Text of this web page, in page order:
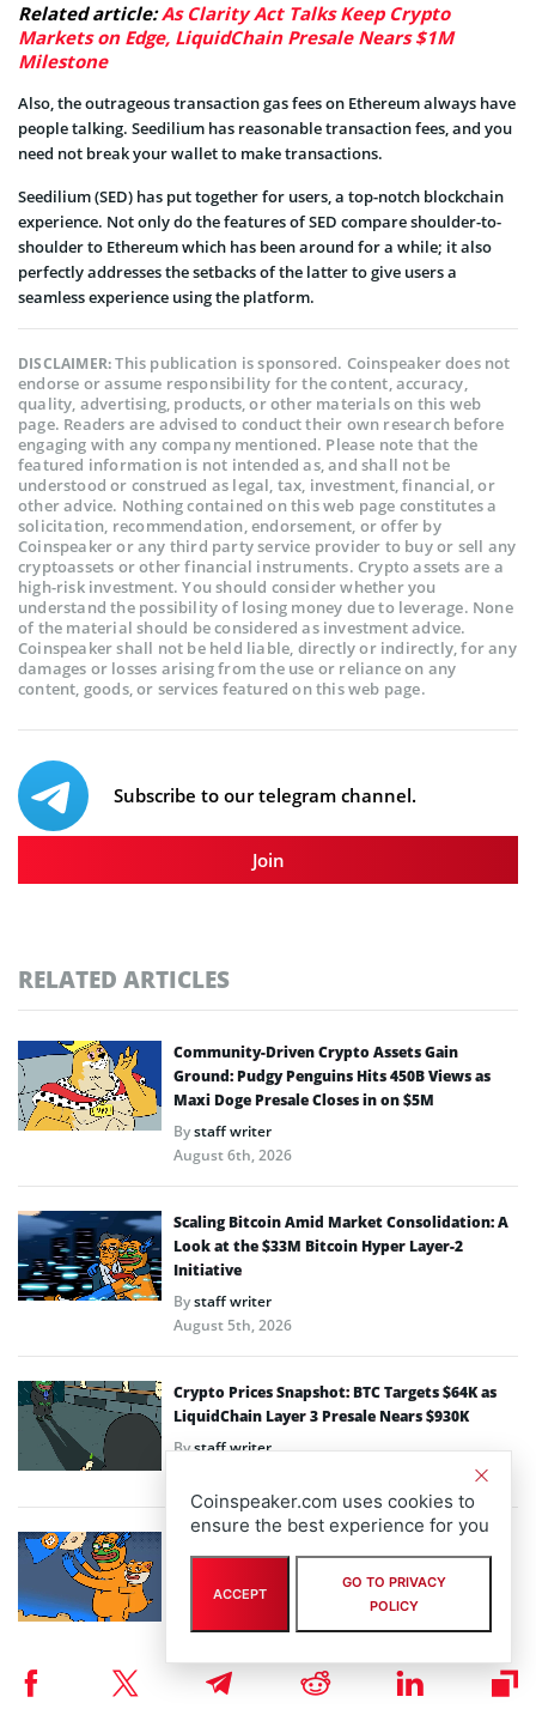
Related article:As Clarity Act Talks Keep Crypto
Markets on Edge, LiquidChain Presale Nears $1M
Milestone
Also, the outrageous transaction gas fees on Ethereum always have
people talking. Seedilium has reasonable transaction fees, and you
need not break your wallet to make transactions.
Seedilium (SED) has put together for users, a top-notch blockchain
experience. Not only do the features of SED compare shoulder-to-
shoulder to Ethereum which has been around for a while; it also
perfectly addresses the setbacks of the latter to give users a
seamless experience using the platform.
DISCLAIMER:This publication is sponsored. Coinspeaker does not
endorse or assume responsibility for the content, accuracy,
quality, advertising, products, or other materials on this web
page. Readers are advised to conduct their own research before
engaging with any company mentioned. Please note that the
featured information is not intended as, and shall not be
understood or construed as legal, tax, investment, financial, or
other advice. Nothing contained on this web page constitutes a
solicitation, recommendation, endorsement, or offer by
Coinspeaker or any third party service provider to buy or sell any
cryptoassets or other financial instruments. Crypto assets are a
high-risk investment. You should consider whether you
understand the possibility of losing money due to leverage. None
of the material should be considered as investment advice.
Coinspeaker shall not be held liable, directly or indirectly, for any
damages or losses arising from the use or reliance on any
content, goods, or services featured on this web page.
Subscribe to our telegram channel.
Join
RELATED ARTICLES
Community-Driven Crypto Assets Gain
Ground: Pudgy Penguins Hits 450B Views as
Maxi Doge Presale Closes in on $5M
Bystaff writer
August 6th, 2026
Scaling Bitcoin Amid Market Consolidation: A
Look at the $33M Bitcoin Hyper Layer-2
Initiative
Bystaff writer
August 5th, 2026
Crypto Prices Snapshot: BTC Targets $64K as
LiquidChain Layer 3 Presale Nears $930K
Bystaff writer
Volatility
Coinspeaker.com uses cookies to
ensure the best experience for you
ACCEPT
GO TO PRIVACY
POLICY